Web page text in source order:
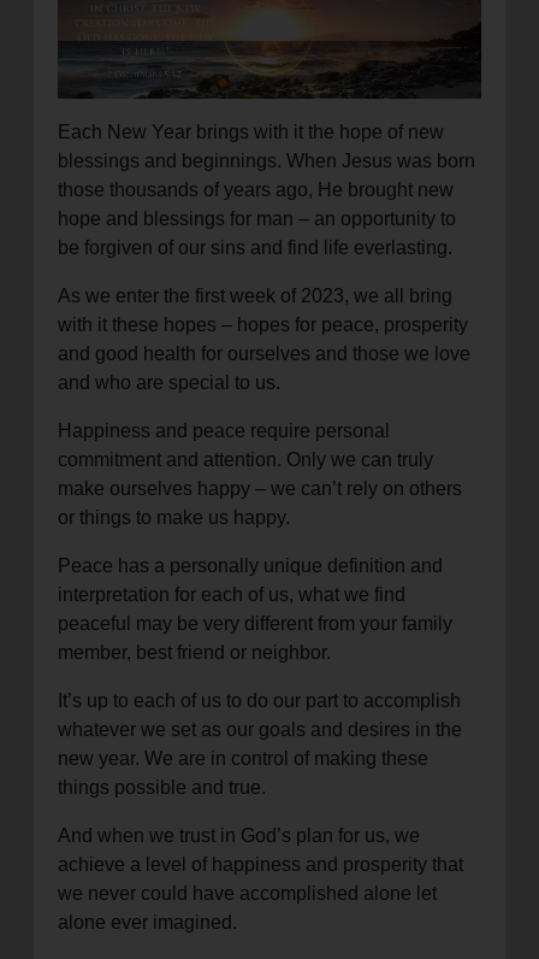
location_on GO
Enter your ZIP code to continue to our donation site
to find local donation options for clothing, furniture,
and more.
Each New Year brings with it the hope of new
blessings and beginnings. When Jesus was born
those thousands of years ago, He brought new
hope and blessings for man – an opportunity to
be forgiven of our sins and find life everlasting.
As we enter the first week of 2023, we all bring
with it these hopes – hopes for peace, prosperity
and good health for ourselves and those we love
and who are special to us.
Happiness and peace require personal
commitment and attention. Only we can truly
make ourselves happy – we can’t rely on others
or things to make us happy.
Peace has a personally unique definition and
interpretation for each of us, what we find
peaceful may be very different from your family
member, best friend or neighbor.
It’s up to each of us to do our part to accomplish
whatever we set as our goals and desires in the
new year. We are in control of making these
things possible and true.
And when we trust in God’s plan for us, we
achieve a level of happiness and prosperity that
we never could have accomplished alone let
alone ever imagined.